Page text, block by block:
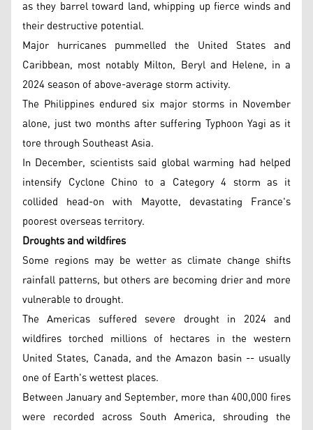
as they barrel toward land, whipping up fierce winds and
their destructive potential.
Major hurricanes pummelled the United States and
Caribbean, most notably Milton, Beryl and Helene, in a
2024 season of above-average storm activity.
The Philippines endured six major storms in November
alone, just two months after suffering Typhoon Yagi as it
tore through Southeast Asia.
In December, scientists said global warming had helped
intensify Cyclone Chino to a Category 4 storm as it
collided head-on with Mayotte, devastating France's
poorest overseas territory.
Droughts and wildfires
Some regions may be wetter as climate change shifts
rainfall patterns, but others are becoming drier and more
vulnerable to drought.
The Americas suffered severe drought in 2024 and
wildfires torched millions of hectares in the western
United States, Canada, and the Amazon basin -- usually
one of Earth's wettest places.
Between January and September, more than 400,000 fires
were recorded across South America, shrouding the